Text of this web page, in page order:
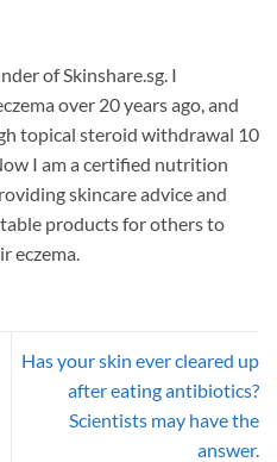
of Skinshare.sg. I
over 20 years ago, and
topical steroid withdrawal 10
I am a certified nutrition
skincare advice and
products for others to
eczema.
Has your skin ever cleared up
after eating antibiotics?
Scientists may have the
answer.